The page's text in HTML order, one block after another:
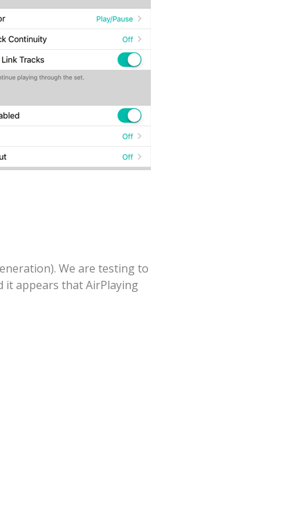
We are testing to
it appears that AirPlaying